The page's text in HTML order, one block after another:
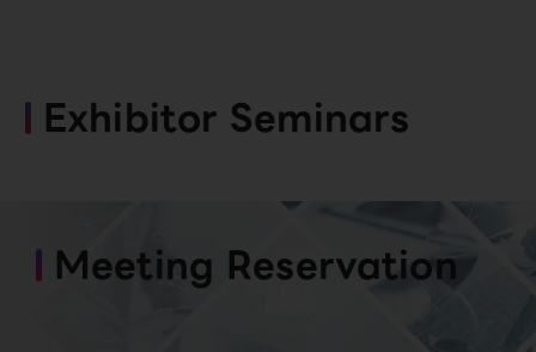
Exhibitor Seminars
Meeting Reservation